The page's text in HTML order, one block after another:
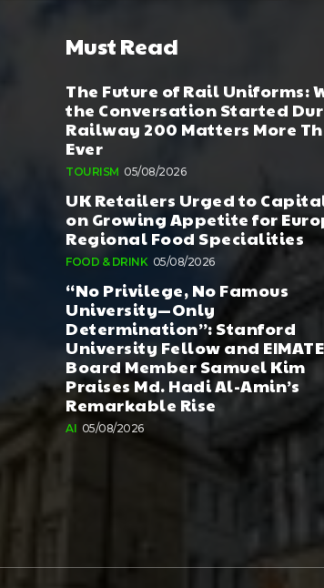
Must Read
The Future of Rail Uniforms:
the Conversation Started
Railway 200 Matters More
Ever
TOURISM 05/08/2026
UK Retailers Urged to
on Growing Appetite for
Regional Food Specialities
FOOD & DRINK 05/08/2026
“No Privilege, No Famous
University—Only
Determination”: Stanford
University Fellow and
Board Member Samuel Kim
Praises Md. Hadi Al-Amin’s
Remarkable Rise
AI 05/08/2026